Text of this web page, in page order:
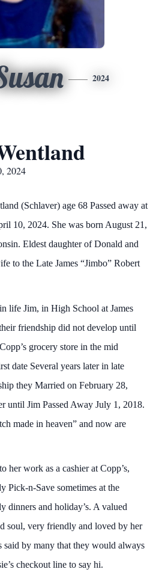
2024
2024
(Schlaver) age 68 Passed away at
10, 2024. She was born August 21,
Eldest daughter of Donald and
to the Late James “Jimbo” Robert
life Jim, in High School at James
friendship did not develop until
grocery store in the mid
date Several years later in late
they Married on February 28,
until Jim Passed Away July 1, 2018.
made in heaven” and now are
her work as a cashier at Copp’s,
Pick-n-Save sometimes at the
dinners and holiday’s. A valued
soul, very friendly and loved by her
said by many that they would always
checkout line to say hi.